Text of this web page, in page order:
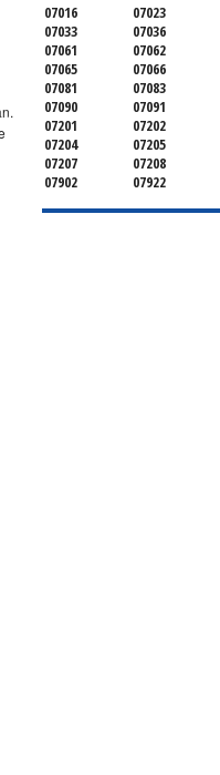
07016 07023
07033
07036
07061
07062
07065
07066
07081
07083
07090
07091
07201
07202
07204
07205
07207
07208
07902
07922